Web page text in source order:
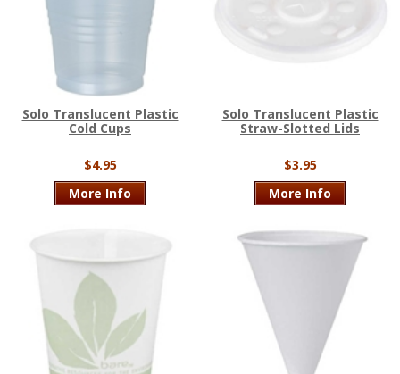
Solo Translucent Plastic
Cold Cups
$4.95
More Info
Solo Translucent Plastic
Straw-Slotted Lids
$3.95
More Info